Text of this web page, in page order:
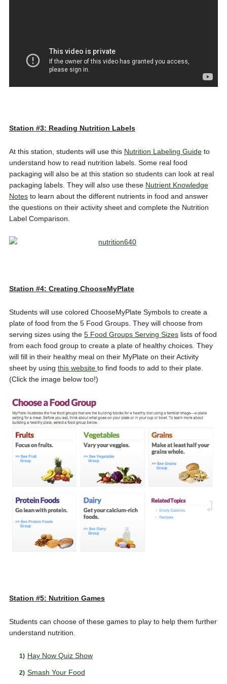
Station #3: Reading Nutrition Labels
At this station, students will use this Nutrition Labeling Guideto
understand how to read nutrition labels. Some real food
packaging will also be at this station so students can look at real
packaging labels. They will also use these Nutrient Knowledge
Notesto learn about the different nutrients in food and answer
the questions on their activity sheet and complete the Nutrition
Label Comparison.
Station #4: Creating ChooseMyPlate
Students will use colored ChooseMyPlate Symbols to create a
plate of food from the 5 Food Groups. They will choose from
serving sizes using the 5 Food Groups Serving Sizeslists of food
from each food group to create a plate of healthy choices. They
will fill in their healthy meal on their MyPlate on their Activity
sheet by using this website to find foods to add to their plate.
(Click the image below too!)
Station #5: Nutrition Games
Students can choose of these games to play to help them further
understand nutrition.
Hay Now Quiz Show
Smash Your Food